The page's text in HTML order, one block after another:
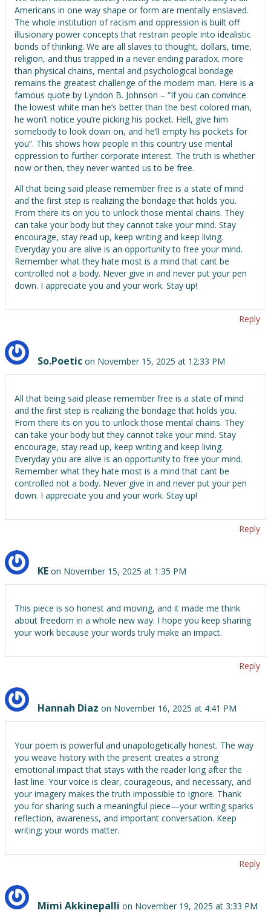
Americans in one way shape or form are mentally enslaved.
The whole institution of racism and oppression is built off
illusionary power concepts that restrain people into idealistic
bonds of thinking. We are all slaves to thought, dollars, time,
religion, and thus trapped in a never ending paradox. more
than physical chains, mental and psychological bondage
remains the greatest challenge of the modern man. Here is a
famous quote by Lyndon B. Johnson – “If you can convince
the lowest white man he’s better than the best colored man,
he won’t notice you’re picking his pocket. Hell, give him
somebody to look down on, and he’ll empty his pockets for
you”. This shows how people in this country use mental
oppression to further corporate interest. The truth is whether
now or then, they never wanted us to be free.
All that being said please remember free is a state of mind
and the first step is realizing the bondage that holds you.
From there its on you to unlock those mental chains. They
can take your body but they cannot take your mind. Stay
encourage, stay read up, keep writing and keep living.
Everyday you are alive is an opportunity to free your mind.
Remember what they hate most is a mind that cant be
controlled not a body. Never give in and never put your pen
down. I appreciate you and your work. Stay up!
Reply
So.Poetic on November 15, 2025 at 12:33 PM
All that being said please remember free is a state of mind
and the first step is realizing the bondage that holds you.
From there its on you to unlock those mental chains. They
can take your body but they cannot take your mind. Stay
encourage, stay read up, keep writing and keep living.
Everyday you are alive is an opportunity to free your mind.
Remember what they hate most is a mind that cant be
controlled not a body. Never give in and never put your pen
down. I appreciate you and your work. Stay up!
Reply
KE on November 15, 2025 at 1:35 PM
This piece is so honest and moving, and it made me think
about freedom in a whole new way. I hope you keep sharing
your work because your words truly make an impact.
Reply
Hannah Diaz on November 16, 2025 at 4:41 PM
Your poem is powerful and unapologetically honest. The way
you weave history with the present creates a strong
emotional impact that stays with the reader long after the
last line. Your voice is clear, courageous, and necessary, and
your imagery makes the truth impossible to ignore. Thank
you for sharing such a meaningful piece—your writing sparks
reflection, awareness, and important conversation. Keep
writing; your words matter.
Reply
Mimi Akkinepalli on November 19, 2025 at 3:33 PM